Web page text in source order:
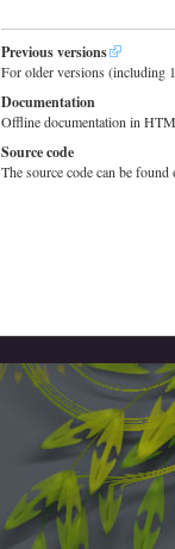
Previous versions
For older versions (including
Documentation
Offline documentation in
Source code
The source code can be found